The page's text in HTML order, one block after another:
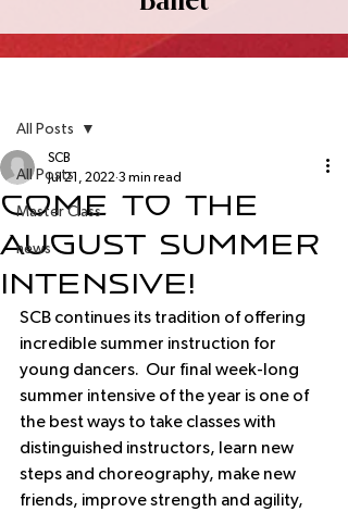
All Posts
Master Class
news
All Posts
Come to the
August Summer
Intensive!
SCB
Jul 21, 2022 3 min read
SCB continues its tradition of offering
incredible summer instruction for
young dancers.  Our final week-long
summer intensive of the year is one of
the best ways to take classes with
distinguished instructors, learn new
steps and choreography, make new
friends, improve strength and agility,